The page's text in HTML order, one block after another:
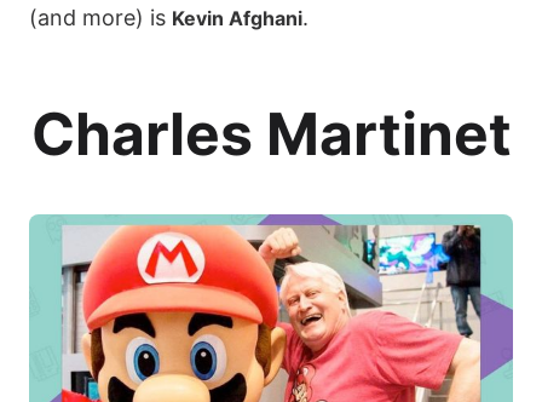
(and more) is Kevin Afghani.
Charles Martinet